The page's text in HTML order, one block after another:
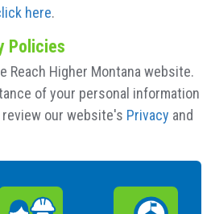
here.
Policies
Reach Higher Montana website.
of your personal information
our website's Privacy and